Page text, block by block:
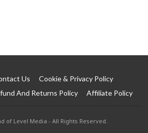
Us
Cookie & Privacy Policy
And Returns Policy Affiliate Policy
of Level Media - All Rights Reserved.